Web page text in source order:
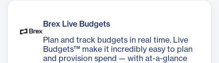
Brex Live Budgets
Plan and track budgets in real time. Live
Budgets™ make it incredibly easy to plan
and provision spend — with at-a-glance